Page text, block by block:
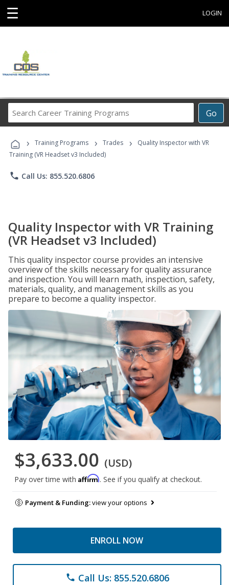
☰ LOGIN
Go
Career
Programs
› Training Programs › Trades ›
Quality Inspector with VR
Training (VR Headset v3 Included)
phone Call Us: 855.520.6806
Quality Inspector with VR Training
(VR Headset v3 Included)
This quality inspector course provides an intensive
overview of the skills necessary for quality assurance
and inspection. You will learn math, inspection, safety,
materials, quality, and management skills as you
prepare to become a quality inspector.
$3,633.00 (USD)
Pay over time with Affirm. See if you qualify at checkout.
Payment & Funding:view your options
ENROLL NOW
phone Call Us: 855.520.6806